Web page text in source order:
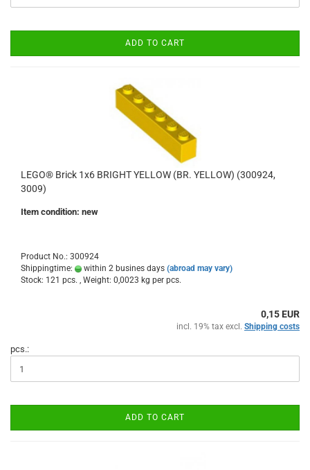
ADD TO CART
LEGO® Brick 1x6 BRIGHT YELLOW (BR. YELLOW) (300924,
3009)
Item condition: new
Product No.: 300924
Shippingtime:
within 2 busines days (abroad may vary)
Stock: 121 pcs. , Weight: 0,0023 kg per pcs.
0,15 EUR
incl. 19% tax excl. Shipping costs
pcs.:
ADD TO CART